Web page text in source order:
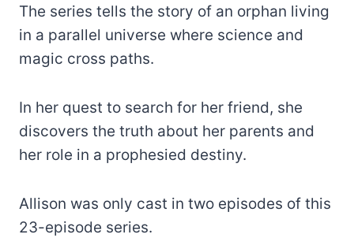
The series tells the story of an orphan living
in a parallel universe where science and
magic cross paths.
In her quest to search for her friend, she
discovers the truth about her parents and
her role in a prophesied destiny.
Allison was only cast in two episodes of this
23-episode series.